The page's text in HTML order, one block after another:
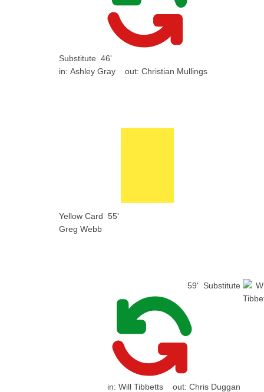
Substitute 46'
in: Ashley Gray out: Christian Mullings
Yellow Card 55'
Greg Webb
59' Substitute
in: Will Tibbetts out: Chris Duggan